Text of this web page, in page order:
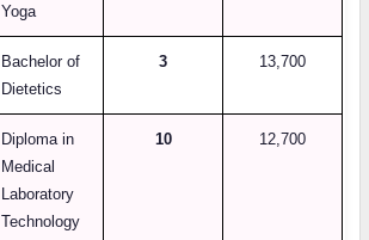
Yoga
Bachelor of
Dietetics
3 13,700
Diploma in
Medical
Laboratory
Technology
10 12,700